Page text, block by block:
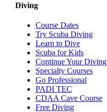
Diving
Course Dates
Try Scuba Diving
Learn to Dive
Scuba for Kids
Continue Your Diving
Specialty Courses
Go Professional
PADI TEC
CDAA Cave Course
Free Diving